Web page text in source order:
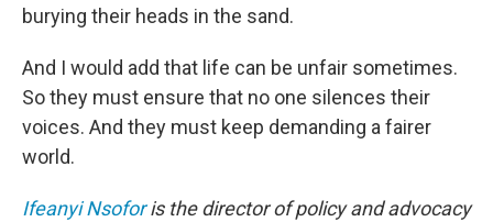
burying their heads in the sand.
And I would add that life can be unfair sometimes.
So they must ensure that no one silences their
voices. And they must keep demanding a fairer
world.
Ifeanyi Nsoforis the director of policy and advocacy